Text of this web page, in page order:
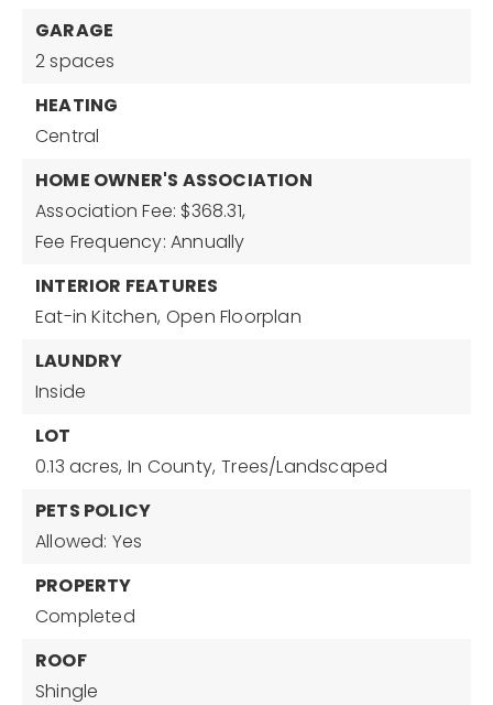
GARAGE
2 spaces
HEATING
Central
HOME OWNER'S ASSOCIATION
Association Fee: $368.31,
Fee Frequency: Annually
INTERIOR FEATURES
Eat-in Kitchen, Open Floorplan
LAUNDRY
Inside
LOT
0.13 acres, In County, Trees/Landscaped
PETS POLICY
Allowed: Yes
PROPERTY
Completed
ROOF
Shingle